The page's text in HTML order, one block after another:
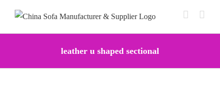
content
leather u shaped sectional